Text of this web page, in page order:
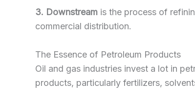
3. Downstream is the process of
commercial distribution.
The Essence of Petroleum Products
Oil and gas industries invest a lot in
products, particularly fertilizers,